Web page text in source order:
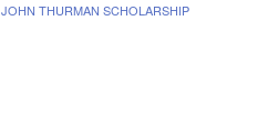
JOHN THURMAN SCHOLARSHIP